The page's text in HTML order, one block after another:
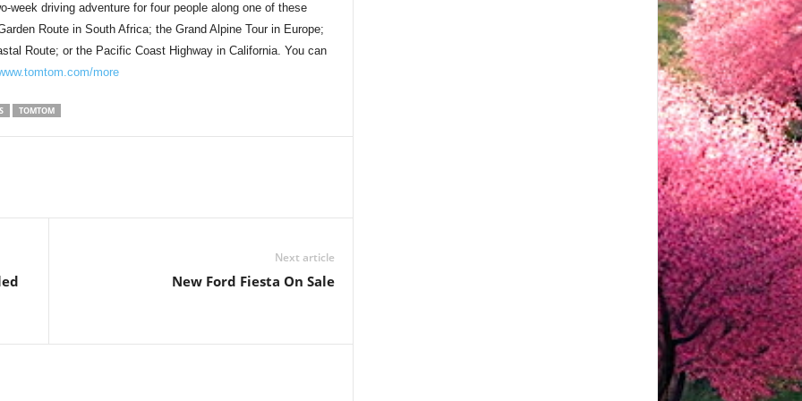
week driving adventure for four people along one of these
Route in South Africa; the Grand Alpine Tour in Europe;
Route; or the Pacific Coast Highway in California. You can
more
TOMTOM
Next article
New Ford Fiesta On Sale